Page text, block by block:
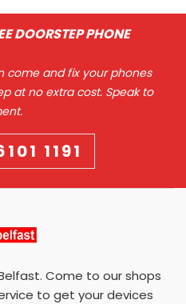
DOORSTEP PHONE
come and fix your phones
at no extra cost. Speak to
1191
Come to our shops
to get your devices